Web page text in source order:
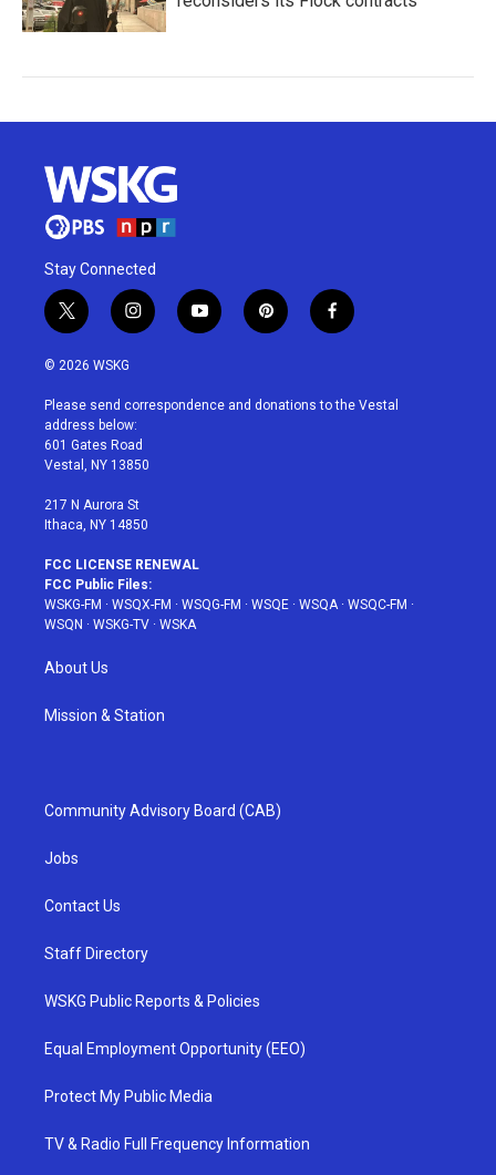
Stay Connected
t
w
i
t
e
r
i
n
a
g
r
a
y
o
u
p
i
e
f
a
b
© 2026 WSKG
Please send correspondence and donations to the Vestal
address below:
601 Gates Road
Vestal, NY 13850
217 N Aurora St
Ithaca, NY 14850
FCC LICENSE RENEWAL
FCC Public Files:
WSKG-FM · WSQX-FM · WSQG-FM · WSQE · WSQA · WSQC-FM ·
WSQN · WSKG-TV · WSKA
About Us
Mission & Station
Community Advisory Board (CAB)
Jobs
Contact Us
Staff Directory
WSKG Public Reports & Policies
Equal Employment Opportunity (EEO)
Protect My Public Media
TV & Radio Full Frequency Information